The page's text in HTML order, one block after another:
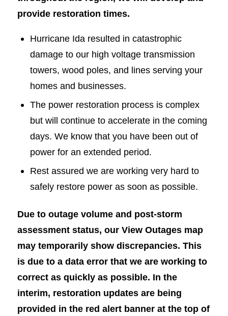
provide restoration times.
Hurricane Ida resulted in catastrophic
damage to our high voltage transmission
towers, wood poles, and lines serving your
homes and businesses.
The power restoration process is complex
but will continue to accelerate in the coming
days. We know that you have been out of
power for an extended period.
Rest assured we are working very hard to
safely restore power as soon as possible.
Due to outage volume and post-storm
assessment status, our View Outages map
may temporarily show discrepancies. This
is due to a data error that we are working to
correct as quickly as possible. In the
interim, restoration updates are being
provided in the red alert banner at the top of